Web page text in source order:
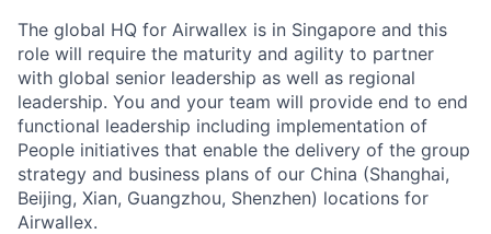
The global HQ for Airwallex is in Singapore and this
role will require the maturity and agility to partner
with global senior leadership as well as regional
leadership. You and your team will provide end to end
functional leadership including implementation of
People initiatives that enable the delivery of the group
strategy and business plans of our China (Shanghai,
Beijing, Xian, Guangzhou, Shenzhen) locations for
Airwallex.